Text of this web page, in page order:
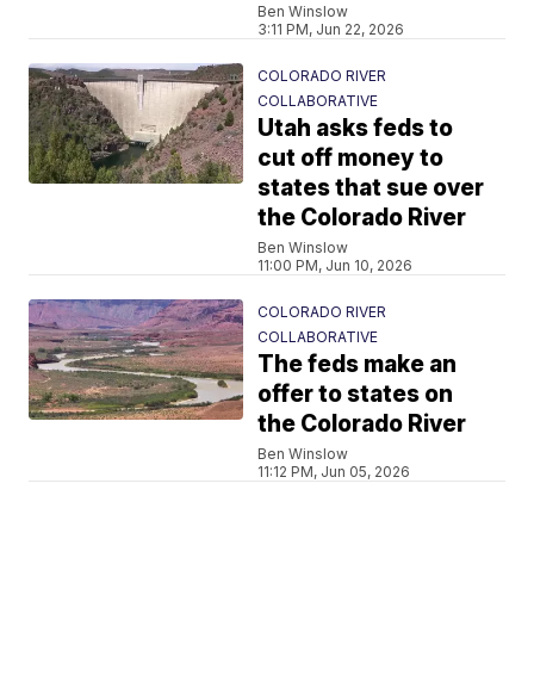
Ben Winslow
3:11 PM, Jun 22, 2026
COLORADO RIVER
COLLABORATIVE
Utah asks feds to
cut off money to
states that sue over
the Colorado River
Ben Winslow
11:00 PM, Jun 10, 2026
COLORADO RIVER
COLLABORATIVE
The feds make an
offer to states on
the Colorado River
Ben Winslow
11:12 PM, Jun 05, 2026